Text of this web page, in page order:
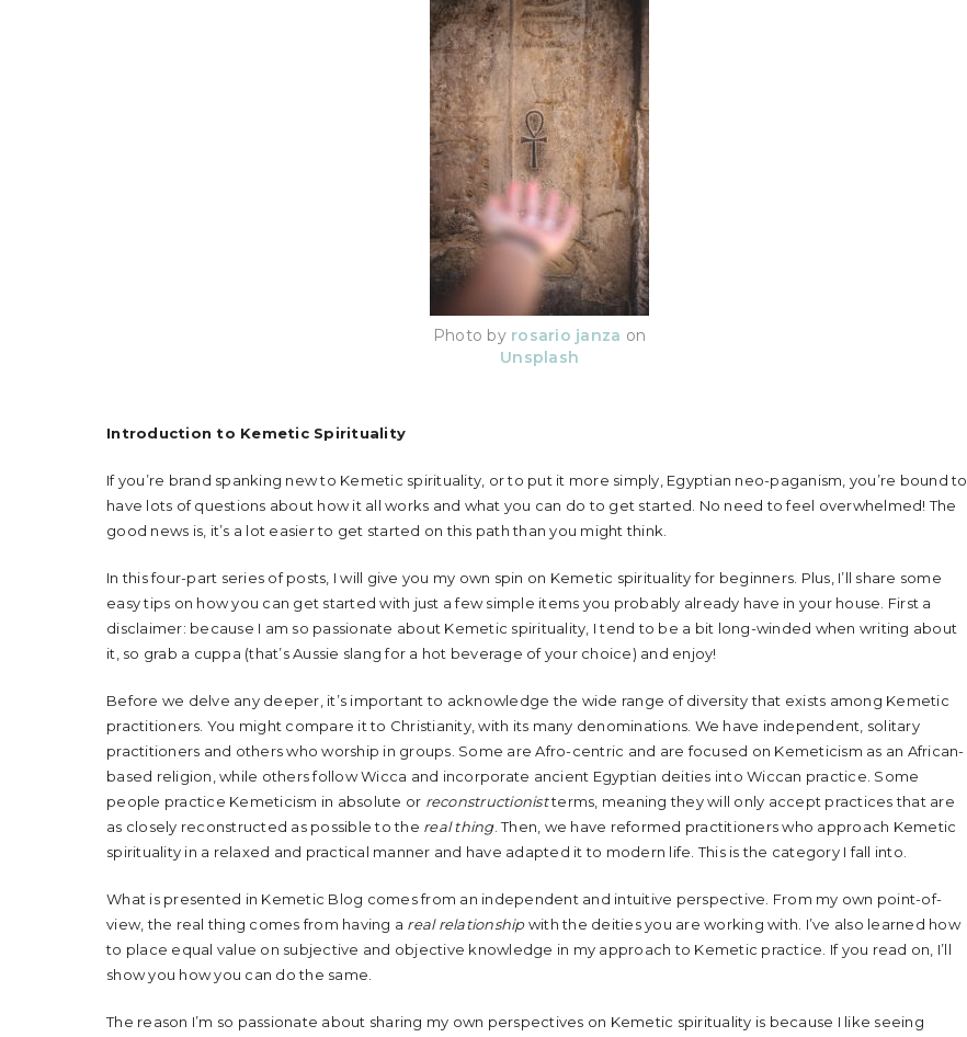
Photo by rosario janza on
Unsplash
Introduction to Kemetic Spirituality
If you’re brand spanking new to Kemetic spirituality, or to put it more simply, Egyptian neo-paganism, you’re bound to
have lots of questions about how it all works and what you can do to get started. No need to feel overwhelmed! The
good news is, it’s a lot easier to get started on this path than you might think.
In this four-part series of posts, I will give you my own spin on Kemetic spirituality for beginners. Plus, I’ll share some
easy tips on how you can get started with just a few simple items you probably already have in your house. First a
disclaimer: because I am so passionate about Kemetic spirituality, I tend to be a bit long-winded when writing about
it, so grab a cuppa (that’s Aussie slang for a hot beverage of your choice) and enjoy!
Before we delve any deeper, it’s important to acknowledge the wide range of diversity that exists among Kemetic
practitioners. You might compare it to Christianity, with its many denominations. We have independent, solitary
practitioners and others who worship in groups. Some are Afro-centric and are focused on Kemeticism as an African-
based religion, while others follow Wicca and incorporate ancient Egyptian deities into Wiccan practice. Some
people practice Kemeticism in absolute or reconstructionistterms, meaning they will only accept practices that are
as closely reconstructed as possible to the real thing. Then, we have reformed practitioners who approach Kemetic
spirituality in a relaxed and practical manner and have adapted it to modern life. This is the category I fall into.
What is presented in Kemetic Blog comes from an independent and intuitive perspective. From my own point-of-
view, the real thing comes from having a real relationshipwith the deities you are working with. I’ve also learned how
to place equal value on subjective and objective knowledge in my approach to Kemetic practice. If you read on, I’ll
show you how you can do the same.
The reason I’m so passionate about sharing my own perspectives on Kemetic spirituality is because I like seeing